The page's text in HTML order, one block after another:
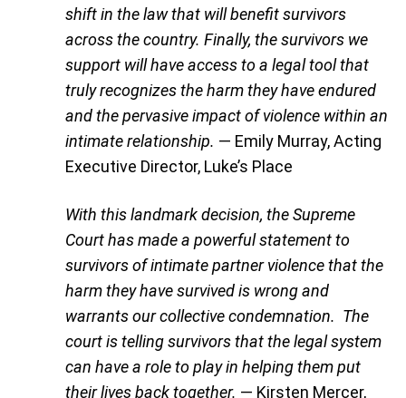
shift in the law that will benefit survivors
across the country. Finally, the survivors we
support will have access to a legal tool that
truly recognizes the harm they have endured
and the pervasive impact of violence within an
intimate relationship. — Emily Murray, Acting
Executive Director, Luke’s Place
With this landmark decision, the Supreme
Court has made a powerful statement to
survivors of intimate partner violence that the
harm they have survived is wrong and
warrants our collective condemnation. The
court is telling survivors that the legal system
can have a role to play in helping them put
their lives back together. — Kirsten Mercer,